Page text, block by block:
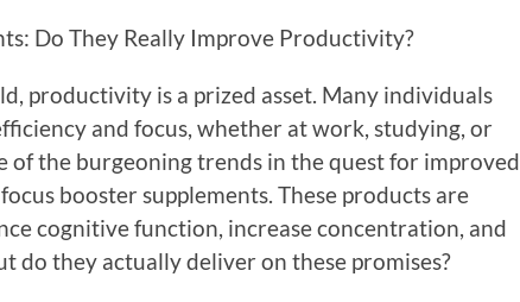
Do They Really Improve Productivity?
productivity is a prized asset. Many individuals
and focus, whether at work, studying, or
of the burgeoning trends in the quest for improved
booster supplements. These products are
cognitive function, increase concentration, and
do they actually deliver on these promises?